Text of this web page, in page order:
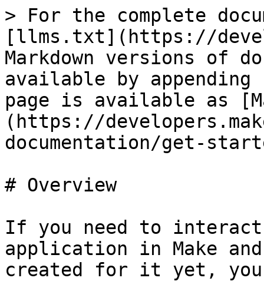
> For the complete
[llms.txt](https://
Markdown versions of
available by
page is available as
(https://
documentation/get-
# Overview
If you need to
application in Make
created for it yet, you